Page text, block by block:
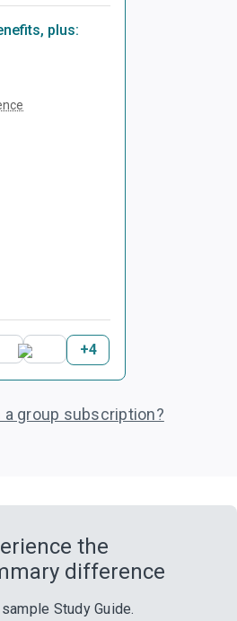
plus:
+4
group subscription?
the
difference
Study Guide.